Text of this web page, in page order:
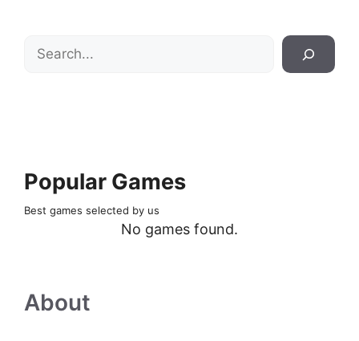
Search
Popular Games
Best games selected by us
No games found.
About